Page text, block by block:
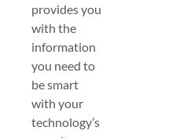
provides you
with the
information
you need to
be smart
with your
technology’s